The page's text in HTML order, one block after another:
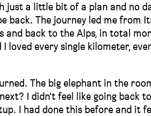
just a little bit of a plan and no
back. The journey led me from
and back to the Alps, in total
loved every single kilometer,
The big elephant in the
I didn't feel like going back
I had done this before and it